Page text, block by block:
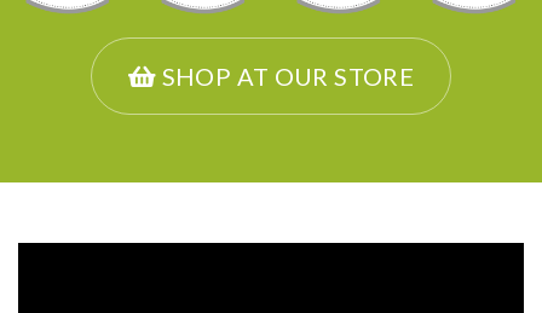
SHOP AT OUR STORE